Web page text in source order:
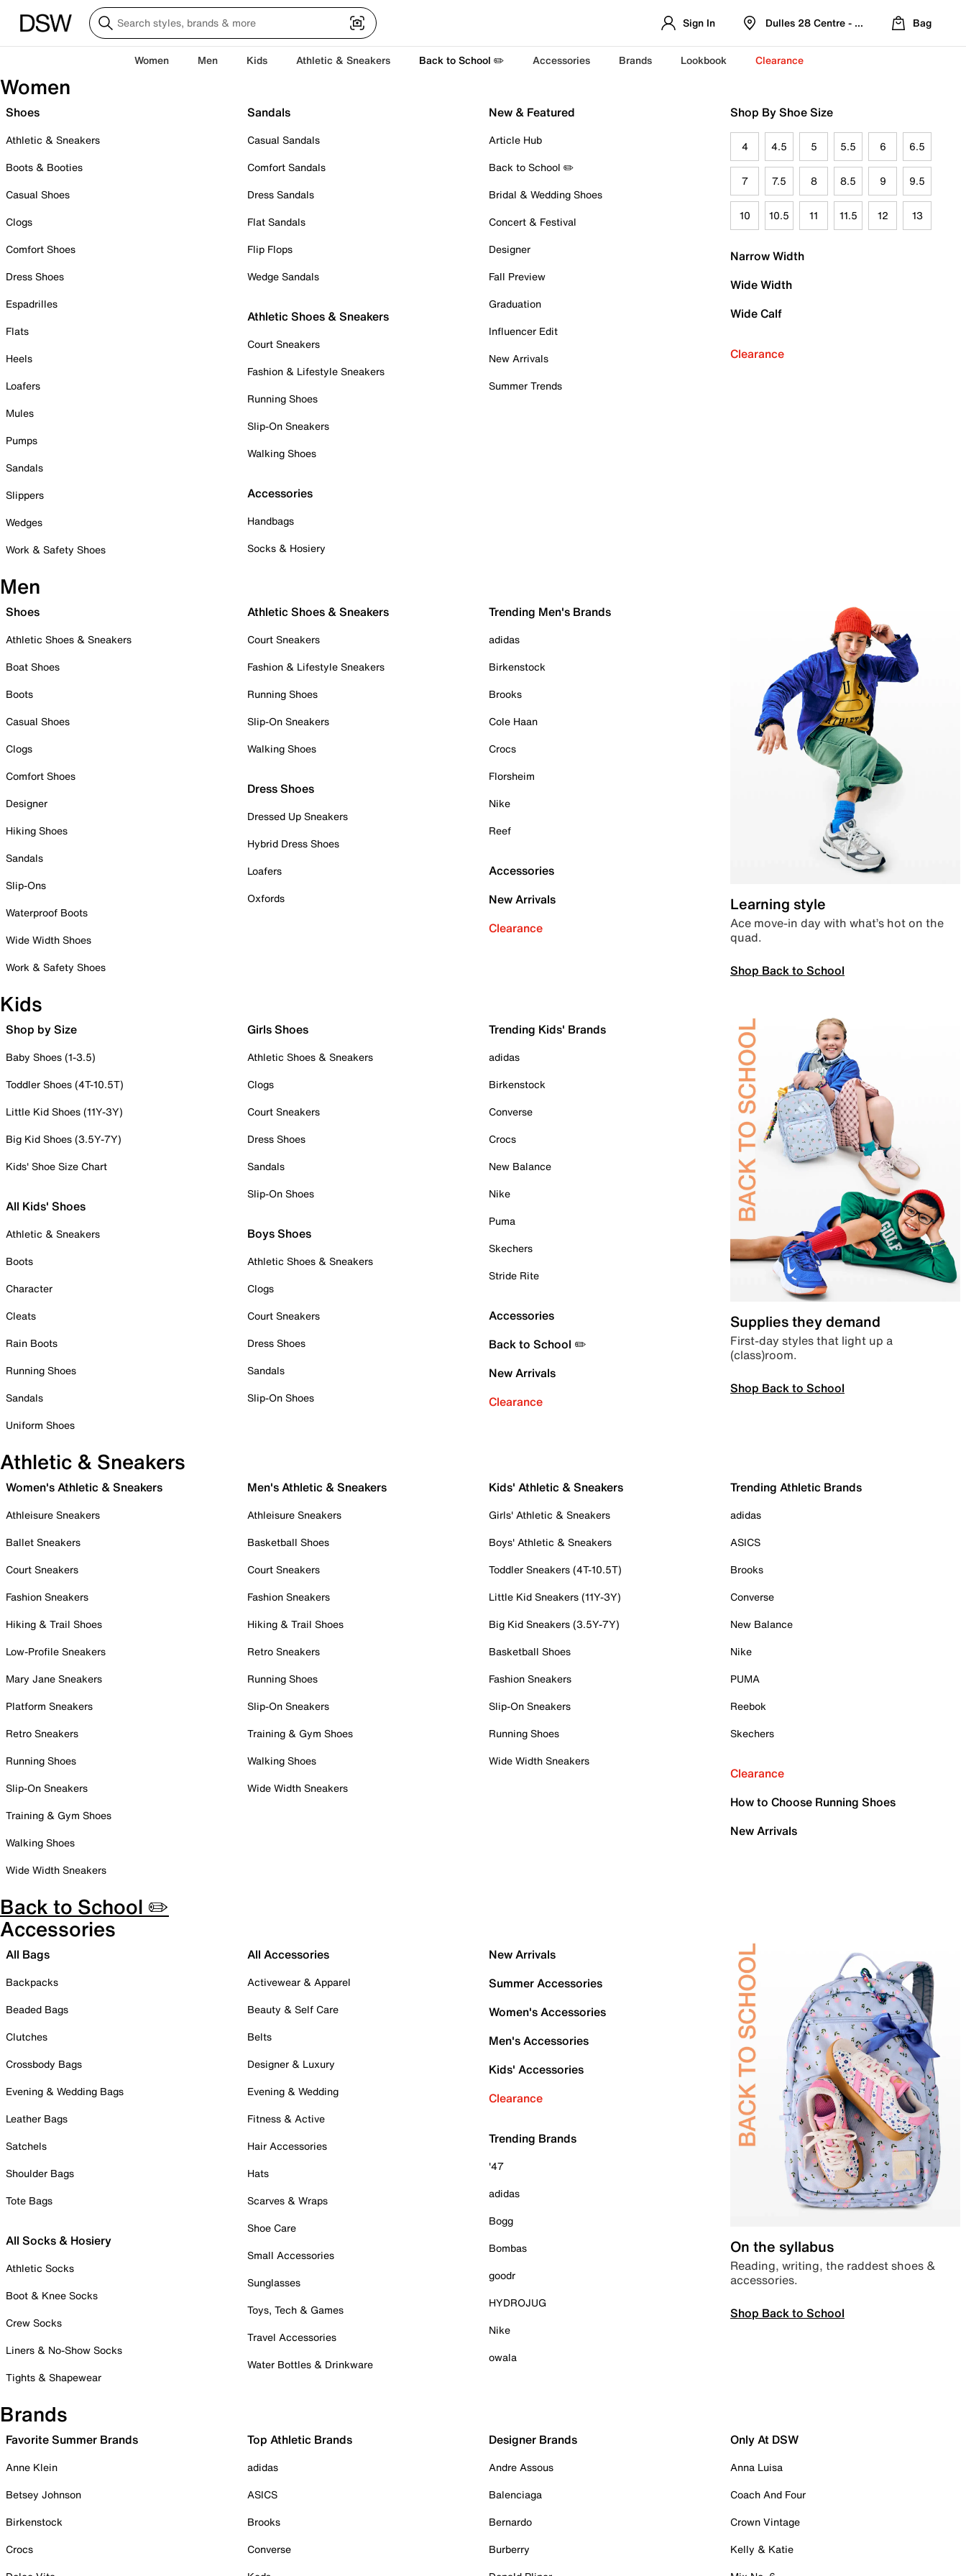
Sign In Dulles 28 Centre - Refreshed Location
Bag
Women Men Kids Athletic & Sneakers Back to School ✏️ Accessories Brands Lookbook Clearance
Women
Shoes
Athletic & Sneakers
Boots & Booties
Casual Shoes
Clogs
Comfort Shoes
Dress Shoes
Espadrilles
Flats
Heels
Loafers
Mules
Pumps
Sandals
Slippers
Wedges
Work & Safety Shoes
Sandals
Casual Sandals
Comfort Sandals
Dress Sandals
Flat Sandals
Flip Flops
Wedge Sandals
Athletic Shoes & Sneakers
Court Sneakers
Fashion & Lifestyle Sneakers
Running Shoes
Slip-On Sneakers
Walking Shoes
Accessories
Handbags
Socks & Hosiery
New & Featured
Article Hub
Back to School ✏️
Bridal & Wedding Shoes
Concert & Festival
Designer
Fall Preview
Graduation
Influencer Edit
New Arrivals
Summer Trends
Shop By Shoe Size
4 4.5 5 5.5 6 6.5
7 7.5 8 8.5 9 9.5
10 10.5 11 11.5 12 13
Narrow Width
Wide Width
Wide Calf
Clearance
Men
Shoes
Athletic Shoes & Sneakers
Boat Shoes
Boots
Casual Shoes
Clogs
Comfort Shoes
Designer
Hiking Shoes
Sandals
Slip-Ons
Waterproof Boots
Wide Width Shoes
Work & Safety Shoes
Athletic Shoes & Sneakers
Court Sneakers
Fashion & Lifestyle Sneakers
Running Shoes
Slip-On Sneakers
Walking Shoes
Dress Shoes
Dressed Up Sneakers
Hybrid Dress Shoes
Loafers
Oxfords
Trending Men's Brands
adidas
Birkenstock
Brooks
Cole Haan
Crocs
Florsheim
Nike
Reef
Accessories
New Arrivals
Clearance
Learning style
Ace move-in day with what’s hot on the
quad.
Shop Back to School
Kids
Shop by Size
Baby Shoes (1-3.5)
Toddler Shoes (4T-10.5T)
Little Kid Shoes (11Y-3Y)
Big Kid Shoes (3.5Y-7Y)
Kids' Shoe Size Chart
All Kids' Shoes
Athletic & Sneakers
Boots
Character
Cleats
Rain Boots
Running Shoes
Sandals
Uniform Shoes
Girls Shoes
Athletic Shoes & Sneakers
Clogs
Court Sneakers
Dress Shoes
Sandals
Slip-On Shoes
Boys Shoes
Athletic Shoes & Sneakers
Clogs
Court Sneakers
Dress Shoes
Sandals
Slip-On Shoes
Trending Kids' Brands
adidas
Birkenstock
Converse
Crocs
New Balance
Nike
Puma
Skechers
Stride Rite
Accessories
Back to School ✏️
New Arrivals
Clearance
Supplies they demand
First-day styles that light up a
(class)room.
Shop Back to School
Athletic & Sneakers
Women's Athletic & Sneakers
Athleisure Sneakers
Ballet Sneakers
Court Sneakers
Fashion Sneakers
Hiking & Trail Shoes
Low-Profile Sneakers
Mary Jane Sneakers
Platform Sneakers
Retro Sneakers
Running Shoes
Slip-On Sneakers
Training & Gym Shoes
Walking Shoes
Wide Width Sneakers
Men's Athletic & Sneakers
Athleisure Sneakers
Basketball Shoes
Court Sneakers
Fashion Sneakers
Hiking & Trail Shoes
Retro Sneakers
Running Shoes
Slip-On Sneakers
Training & Gym Shoes
Walking Shoes
Wide Width Sneakers
Kids' Athletic & Sneakers
Girls' Athletic & Sneakers
Boys' Athletic & Sneakers
Toddler Sneakers (4T-10.5T)
Little Kid Sneakers (11Y-3Y)
Big Kid Sneakers (3.5Y-7Y)
Basketball Shoes
Fashion Sneakers
Slip-On Sneakers
Running Shoes
Wide Width Sneakers
Trending Athletic Brands
adidas
ASICS
Brooks
Converse
New Balance
Nike
PUMA
Reebok
Skechers
Clearance
How to Choose Running Shoes
New Arrivals
Back to School ✏️
Accessories
All Bags
Backpacks
Beaded Bags
Clutches
Crossbody Bags
Evening & Wedding Bags
Leather Bags
Satchels
Shoulder Bags
Tote Bags
All Socks & Hosiery
Athletic Socks
Boot & Knee Socks
Crew Socks
Liners & No-Show Socks
Tights & Shapewear
All Accessories
Activewear & Apparel
Beauty & Self Care
Belts
Designer & Luxury
Evening & Wedding
Fitness & Active
Hair Accessories
Hats
Scarves & Wraps
Shoe Care
Small Accessories
Sunglasses
Toys, Tech & Games
Travel Accessories
Water Bottles & Drinkware
New Arrivals
Summer Accessories
Women's Accessories
Men's Accessories
Kids' Accessories
Clearance
Trending Brands
'47
adidas
Bogg
Bombas
goodr
HYDROJUG
Nike
owala
On the syllabus
Reading, writing, the raddest shoes &
accessories.
Shop Back to School
Brands
Favorite Summer Brands
Anne Klein
Betsey Johnson
Birkenstock
Crocs
Top Athletic Brands
adidas
ASICS
Brooks
Converse
Designer Brands
Andre Assous
Balenciaga
Bernardo
Burberry
Only At DSW
Anna Luisa
Coach And Four
Crown Vintage
Kelly & Katie